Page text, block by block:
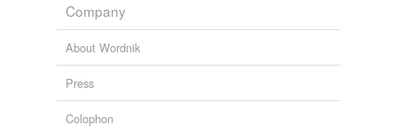
Company
About Wordnik
Press
Colophon